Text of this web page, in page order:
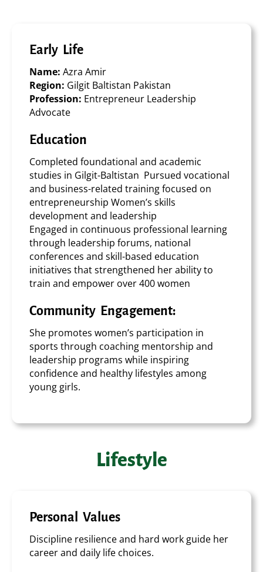
Early Life
Name: Azra Amir
Region: Gilgit Baltistan Pakistan
Profession: Entrepreneur Leadership
Advocate
Education
Completed foundational and academic
studies in Gilgit-Baltistan Pursued vocational
and business-related training focused on
entrepreneurship Women’s skills
development and leadership
Engaged in continuous professional learning
through leadership forums, national
conferences and skill-based education
initiatives that strengthened her ability to
train and empower over 400 women
Community Engagement:
She promotes women’s participation in
sports through coaching mentorship and
leadership programs while inspiring
confidence and healthy lifestyles among
young girls.
Lifestyle
Personal Values
Discipline resilience and hard work guide her
career and daily life choices.